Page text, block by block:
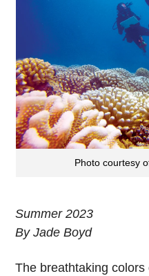
Photo courtesy
Summer 2023
By Jade Boyd
The breathtaking colors